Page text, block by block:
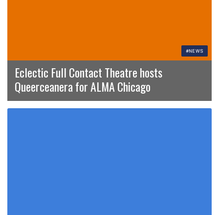
#NEWS
Eclectic Full Contact Theatre hosts
Queerceanera for ALMA Chicago